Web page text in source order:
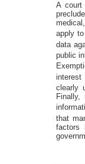
A court
apply
data
public
interest
clearly
that
factors